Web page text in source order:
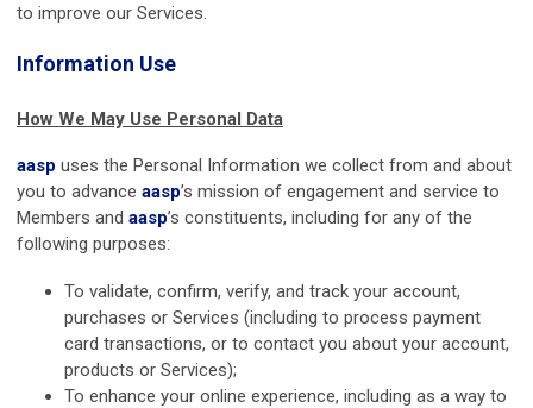
to improve our Services.
Information Use
How We May Use Personal Data
aasp uses the Personal Information we collect from and about
you to advance aasp’s mission of engagement and service to
Members and aasp’s constituents, including for any of the
following purposes:
To validate, confirm, verify, and track your account,
purchases or Services (including to process payment
card transactions, or to contact you about your account,
products or Services);
To enhance your online experience, including as a way to